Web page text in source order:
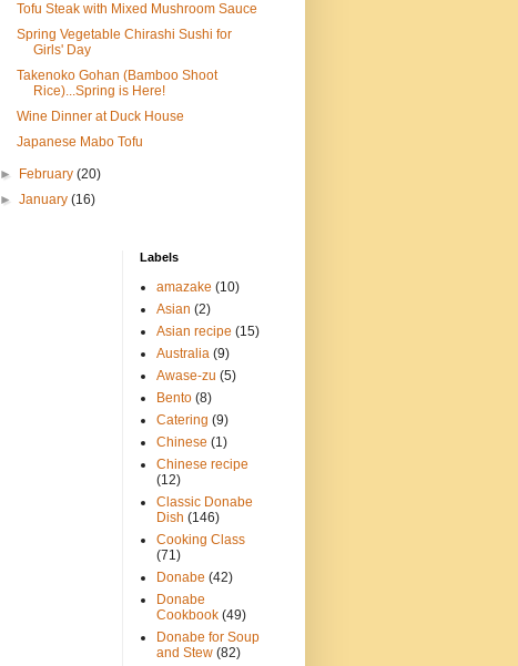
Tofu Steak with Mixed Mushroom Sauce
Spring Vegetable Chirashi Sushi for
Girls' Day
Takenoko Gohan (Bamboo Shoot
Rice)...Spring is Here!
Wine Dinner at Duck House
Japanese Mabo Tofu
► February(20)
►January(16)
Labels
amazake (10)
Asian (2)
Asian recipe (15)
Australia (9)
Awase-zu (5)
Bento (8)
Catering (9)
Chinese (1)
Chinese recipe
(12)
Classic Donabe
Dish (146)
Cooking Class
(71)
Donabe (42)
Donabe
Cookbook (49)
Donabe for Soup
and Stew (82)